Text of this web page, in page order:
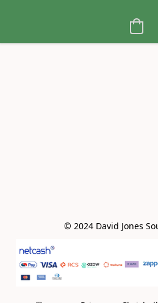
© 2024 David Jones